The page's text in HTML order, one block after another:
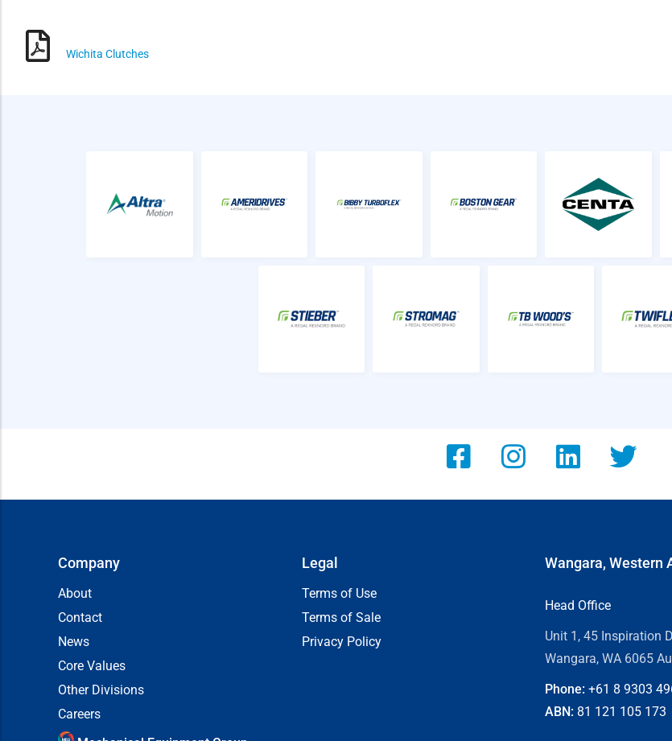
Wichita Clutches
Company
About
Contact
News
Core Values
Other Divisions
Careers
Legal
Terms of Use
Terms of Sale
Privacy Policy
Wangara, Western
Head Office
Unit 1, 45 Inspiration
Wangara, WA 6065
Phone: +61 8 9303
ABN: 81 121 105 173